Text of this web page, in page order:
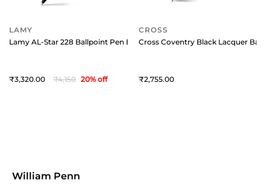
LAMY
Lamy AL-Star 228 Ballpoint Pen Blue Ocean With Chrome Metal Clip
3,320 4,150 20% off
CROSS
Cross Coventry Black Lacquer
2,755
William Penn